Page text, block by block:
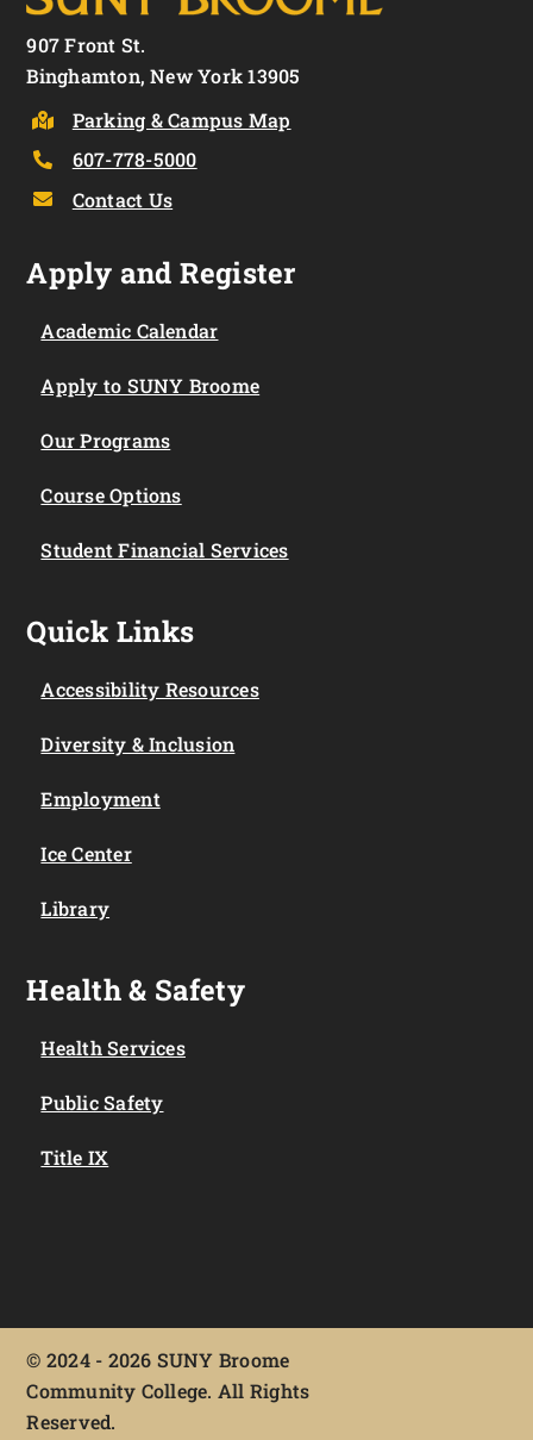
907 Front St.
Binghamton, New York 13905
Parking & Campus Map
607-778-5000
Contact Us
Apply and Register
Academic Calendar
Apply to SUNY Broome
Our Programs
Course Options
Student Financial Services
Quick Links
Accessibility Resources
Diversity & Inclusion
Employment
Ice Center
Library
Health & Safety
Health Services
Public Safety
Title IX
© 2024 - 2026 SUNY Broome
Community College. All Rights
Reserved.